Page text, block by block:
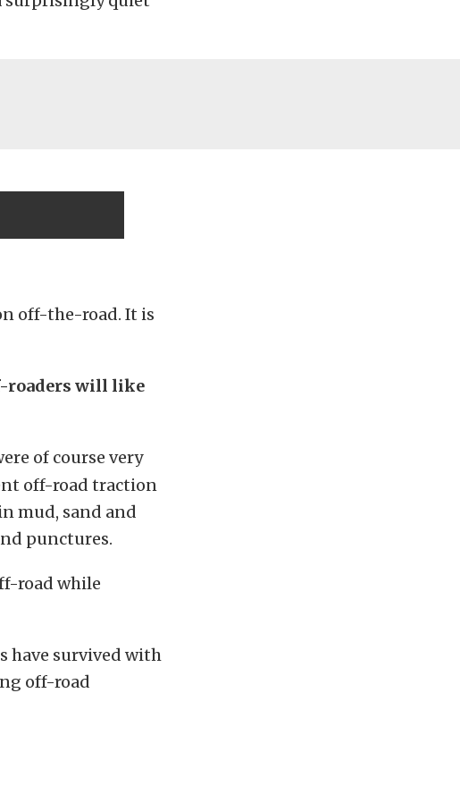
off-the-road. It is
roaders will like
of course very
off-road traction
mud, sand and
punctures.
road while
have survived with
off-road